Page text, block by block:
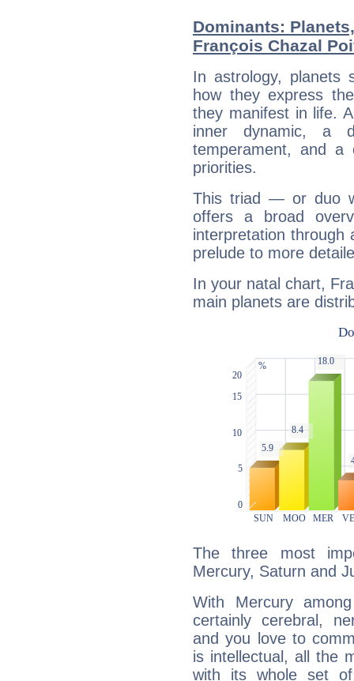
Dominants:
François Chazal
In astrology, planets
how they express
they manifest in life.
inner dynamic, a
temperament, and a
priorities.
This triad — or duo
offers a broad
interpretation through
prelude to more
In your natal chart,
main planets are
The three most
Mercury, Saturn and
With Mercury
certainly cerebral,
and you love to
is intellectual, all the
with its whole set